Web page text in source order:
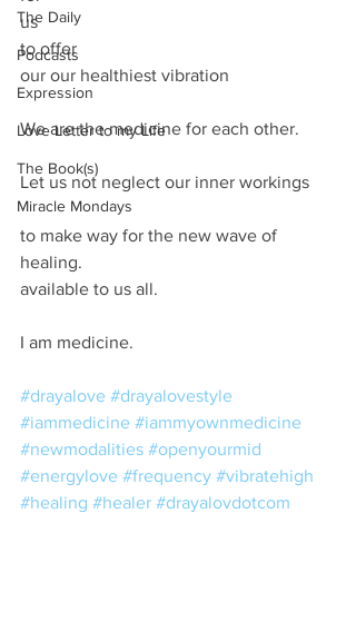
The Daily
Podcasts
Expression
Love Letter to my Life
The Book(s)
Miracle Mondays
us
to offer
our our healthiest vibration
We are the medicine for each other.
Let us not neglect our inner workings
to make way for the new wave of
healing.
available to us all.
I am medicine.
#drayalove #drayalovestyle
#iammedicine #iammyownmedicine
#newmodalities #openyourmid
#energylove #frequency #vibratehigh
#healing #healer #drayalovdotcom